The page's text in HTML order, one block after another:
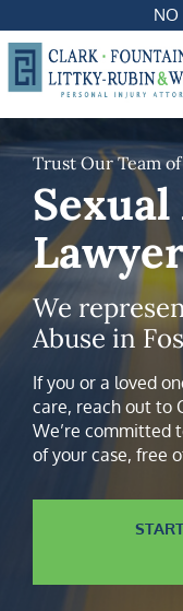
NO
Trust Our Team of
Sexual
We
Abuse in
If you or a loved
care, reach out to
We’re committed
of your case, free